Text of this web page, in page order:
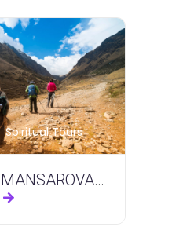
Spiritual Tours
KAILASH MANSAROVAR YATRA